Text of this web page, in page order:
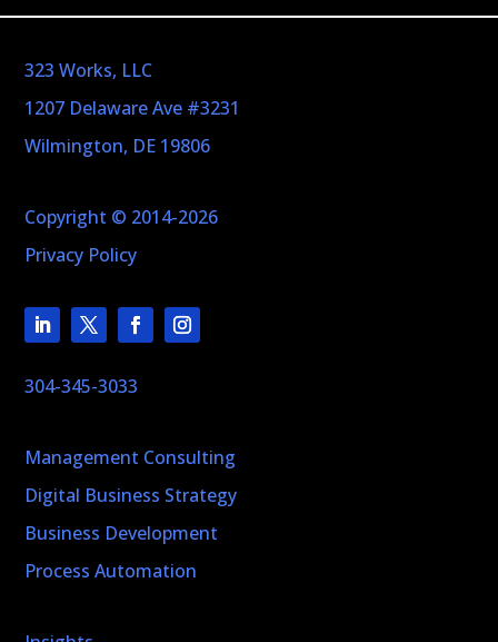
323 Works, LLC
1207 Delaware Ave #3231
Wilmington, DE 19806
Copyright © 2014-2026
Privacy Policy
304-345-3033
Management Consulting
Digital Business Strategy
Business Development
Process Automation